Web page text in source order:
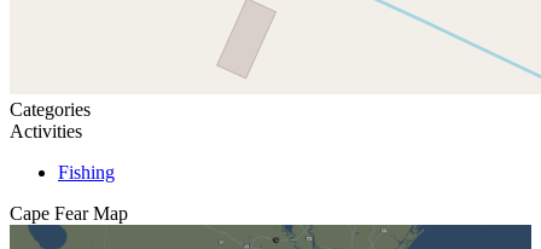
Categories
Activities
Fishing
Cape Fear Map